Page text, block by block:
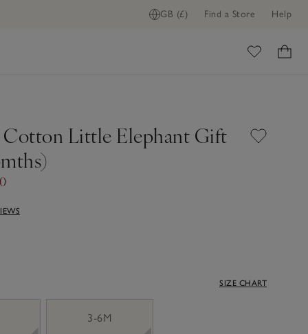
GB (£) Find a Store Help
Little Elephant Gift
SIZE CHART
3-6M